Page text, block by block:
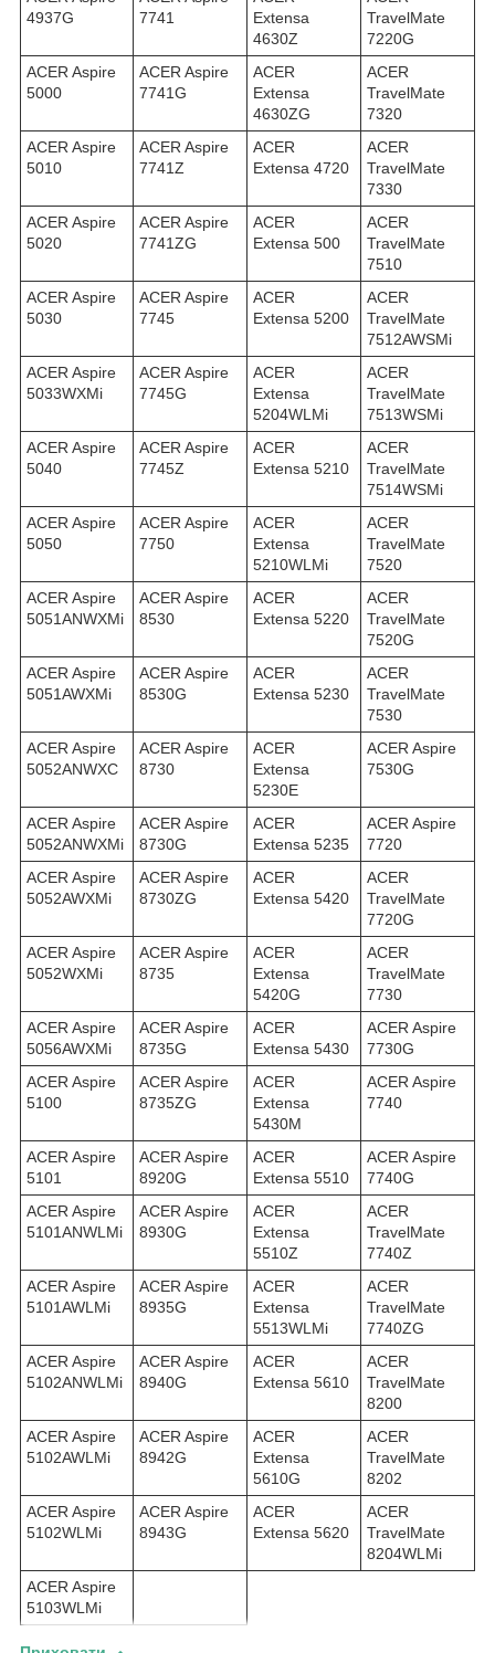
4937G
7741
Extensa
4630Z
TravelMate
7220G
ACER Aspire
5000
ACER Aspire
7741G
ACER
Extensa
4630ZG
ACER
TravelMate
7320
ACER Aspire
5010
ACER Aspire
7741Z
ACER
Extensa 4720
ACER
TravelMate
7330
ACER Aspire
5020
ACER Aspire
7741ZG
ACER
Extensa 500
ACER
TravelMate
7510
ACER Aspire
5030
ACER Aspire
7745
ACER
Extensa 5200
ACER
TravelMate
7512AWSMi
ACER Aspire
5033WXMi
ACER Aspire
7745G
ACER
Extensa
5204WLMi
ACER
TravelMate
7513WSMi
ACER Aspire
5040
ACER Aspire
7745Z
ACER
Extensa 5210
ACER
TravelMate
7514WSMi
ACER Aspire
5050
ACER Aspire
7750
ACER
Extensa
5210WLMi
ACER
TravelMate
7520
ACER Aspire
5051ANWXMi
ACER Aspire
8530
ACER
Extensa 5220
ACER
TravelMate
7520G
ACER Aspire
5051AWXMi
ACER Aspire
8530G
ACER
Extensa 5230
ACER
TravelMate
7530
ACER Aspire
5052ANWXC
ACER Aspire
8730
ACER
Extensa
5230E
ACER Aspire
7530G
ACER Aspire
5052ANWXMi
ACER Aspire
8730G
ACER
Extensa 5235
ACER Aspire
7720
ACER Aspire
5052AWXMi
ACER Aspire
8730ZG
ACER
Extensa 5420
ACER
TravelMate
7720G
ACER Aspire
5052WXMi
ACER Aspire
8735
ACER
Extensa
5420G
ACER
TravelMate
7730
ACER Aspire
5056AWXMi
ACER Aspire
8735G
ACER
Extensa 5430
ACER Aspire
7730G
ACER Aspire
5100
ACER Aspire
8735ZG
ACER
Extensa
5430M
ACER Aspire
7740
ACER Aspire
5101
ACER Aspire
8920G
ACER
Extensa 5510
ACER Aspire
7740G
ACER Aspire
5101ANWLMi
ACER Aspire
8930G
ACER
Extensa
5510Z
ACER
TravelMate
7740Z
ACER Aspire
5101AWLMi
ACER Aspire
8935G
ACER
Extensa
5513WLMi
ACER
TravelMate
7740ZG
ACER Aspire
5102ANWLMi
ACER Aspire
8940G
ACER
Extensa 5610
ACER
TravelMate
8200
ACER Aspire
5102AWLMi
ACER Aspire
8942G
ACER
Extensa
5610G
ACER
TravelMate
8202
ACER Aspire
5102WLMi
ACER Aspire
8943G
ACER
Extensa 5620
ACER
TravelMate
8204WLMi
ACER Aspire
5103WLMi